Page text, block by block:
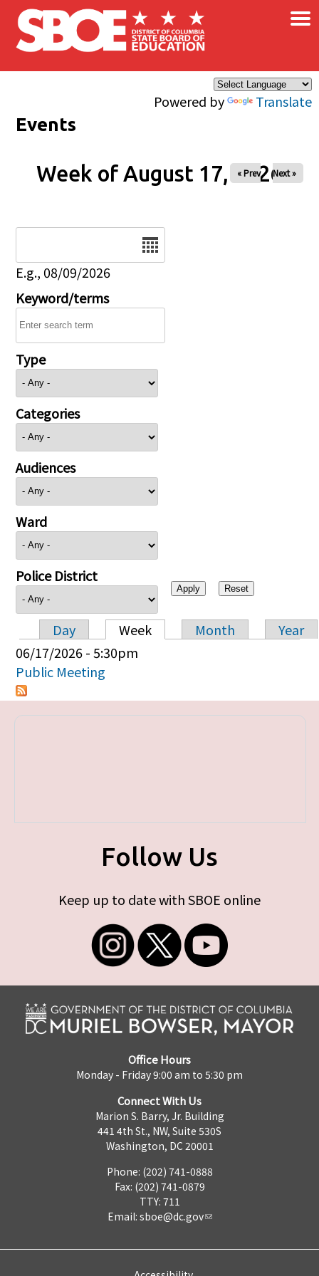
Skip to main content
Powered by Translate
×
Events
Week of August 17, 2026
« Prev Next »
E.g., 08/09/2026
Keyword/terms
Type
Categories
Audiences
Ward
Police District
Primary tabs
Day Week Month
Year
06/17/2026 - 5:30pm
Public Meeting
Follow Us
Keep up to date with SBOE online
Office Hours
Monday - Friday 9:00 am to 5:30 pm
Connect With Us
Marion S. Barry, Jr. Building
441 4th St., NW, Suite 530S
Washington, DC 20001
Phone: (202) 741-0888
Fax: (202) 741-0879
TTY: 711
Email: sboe@dc.gov